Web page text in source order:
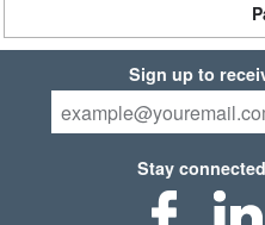
Sign up to
Stay